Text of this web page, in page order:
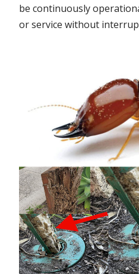
be continuously
or service without